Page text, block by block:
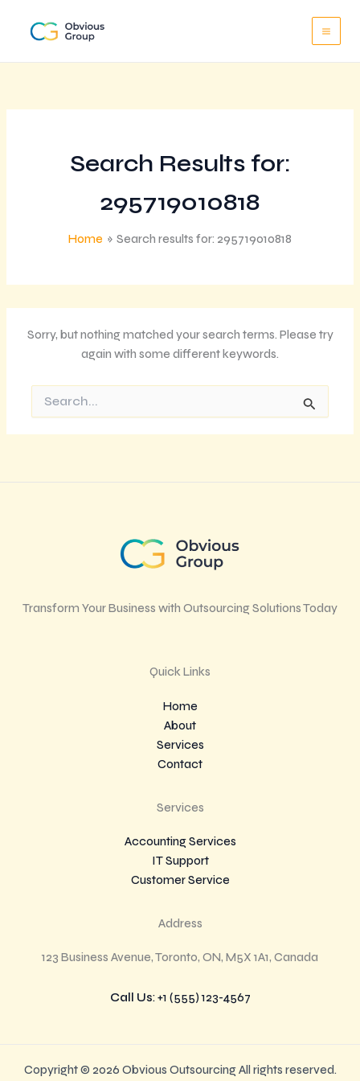
Search Results for:
295719010818
Home Search results for: 295719010818
Sorry, but nothing matched your search terms. Please try
again with some different keywords.
Search
for:
Transform Your Business with Outsourcing Solutions Today
Quick Links
Home
About
Services
Contact
Services
Accounting Services
IT Support
Customer Service
Address
123 Business Avenue, Toronto, ON, M5X 1A1, Canada
Call Us: +1 (555) 123-4567
Copyright © 2026 Obvious Outsourcing All rights reserved.